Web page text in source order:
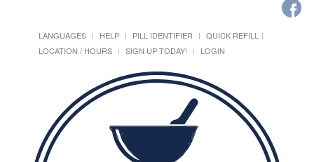
LANGUAGES HELP PILL IDENTIFIER
QUICK REFILL
LOCATION / HOURS
SIGN UP TODAY! LOGIN